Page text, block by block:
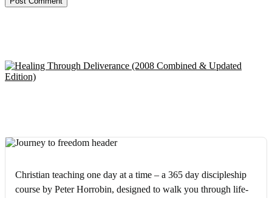
Christian teaching one day at a time – a 365 day discipleship
course by Peter Horrobin, designed to walk you through life-